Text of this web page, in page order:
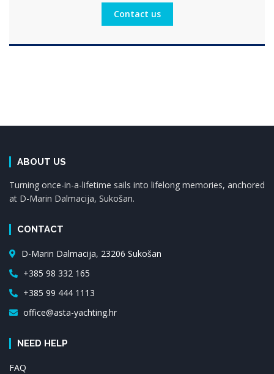
Contact us
ABOUT US
Turning once-in-a-lifetime sails into lifelong memories, anchored
at D-Marin Dalmacija, Sukošan.
CONTACT
D-Marin Dalmacija, 23206 Sukošan
+385 98 332 165
+385 99 444 1113
office@asta-yachting.hr
NEED HELP
FAQ